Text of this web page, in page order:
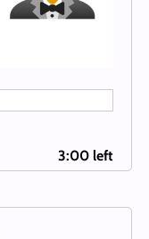
3:00 left